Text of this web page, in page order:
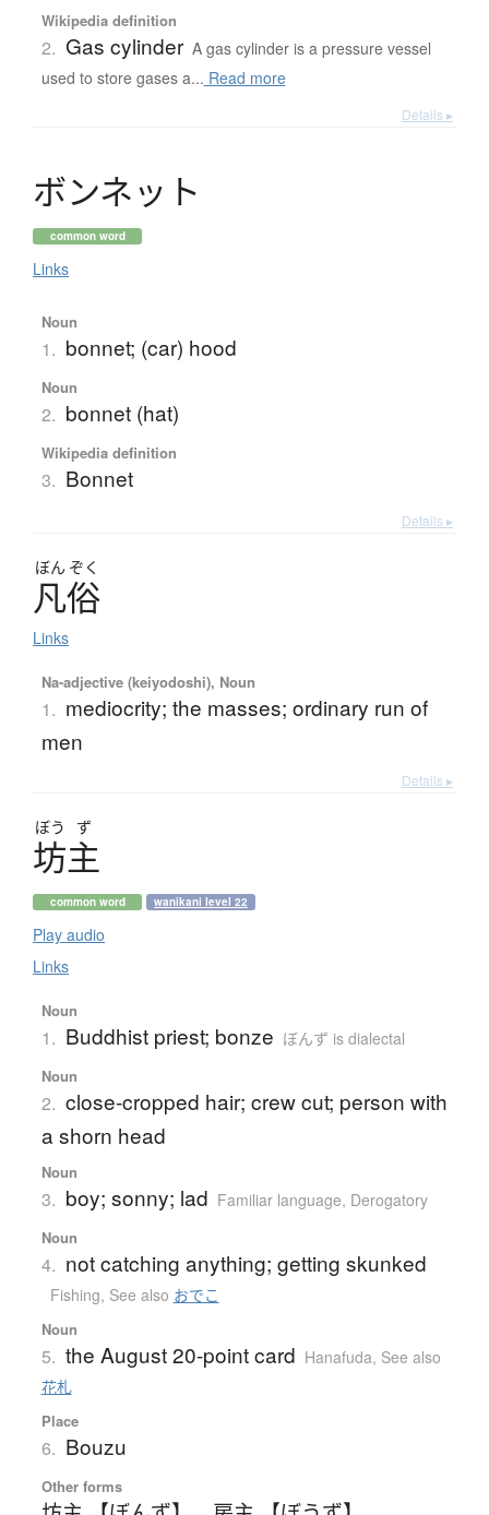
Wikipedia definition
2. Gas cylinder A gas cylinder is a pressure vessel
used to store gases a... Read more
Details ▸
ボンネッ ト
common word
Links
Noun
1. bonnet; (car) hood
Noun
2. bonnet (hat)
Wikipedia definition
3. Bonnet
Details ▸
ぼん ぞく
凡俗
Links
Na-adjective (keiyodoshi), Noun
1. mediocrity; the masses; ordinary run of
men
Details ▸
ぼう ず
坊主
common word wanikani level 22
Play audio
Links
Noun
1. Buddhist priest; bonze ぼんず is dialectal
Noun
2. close-cropped hair; crew cut; person with
a shorn head
Noun
3. boy; sonny; lad Familiar language, Derogatory
Noun
4. not catching anything; getting skunked
Fishing, See also おでこ
Noun
5. the August 20-point card Hanafuda, See also
花札
Place
6. Bouzu
Other forms